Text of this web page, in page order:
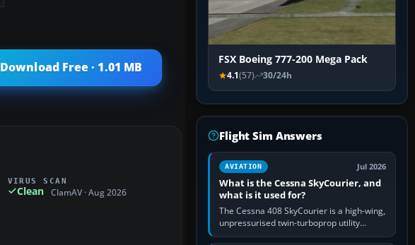
Download Free · 1.01 MB
VIRUS SCAN
Clean ClamAV · Aug 2026
FSX Boeing 777-200 Mega Pack
4.1(57) 30/24h
Flight Sim Answers
AVIATION Jul 2026
What is the Cessna SkyCourier, and
what is it used for?
The Cessna 408 SkyCourier is a high-wing,
unpressurised twin-turboprop utility
aircraft built by Textron Aviation under the